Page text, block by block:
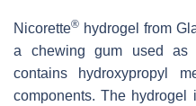
Nicorette® hydrogel from
a chewing gum used as
contains hydroxypropyl
components. The